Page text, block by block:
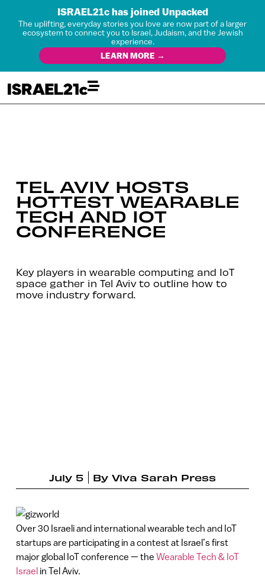
ISRAEL21c has joined Unpacked
The uplifting, everyday stories you love are now part of a larger
ecosystem to connect you to Israel, Judaism, and the Jewish
experience.
LEARN MORE →
TEL AVIV HOSTS
HOTTEST WEARABLE
TECH AND IOT
CONFERENCE
Key players in wearable computing and IoT
space gather in Tel Aviv to outline how to
move industry forward.
July 5 By Viva Sarah Press
Over 30 Israeli and international wearable tech and IoT
startups are participating in a contest at Israel’s first
major global IoT conference — the Wearable Tech & IoT
Israelin Tel Aviv.